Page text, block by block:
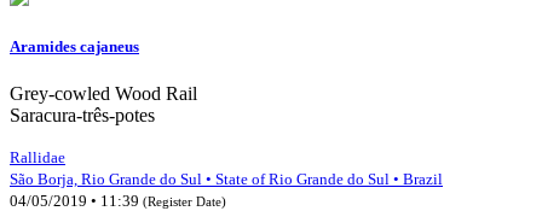
Aramides cajaneus
Grey-cowled Wood Rail
Saracura-três-potes
Rallidae
São Borja, Rio Grande do Sul • State of Rio Grande do Sul • Brazil
04/05/2019 • 11:39 (Register Date)